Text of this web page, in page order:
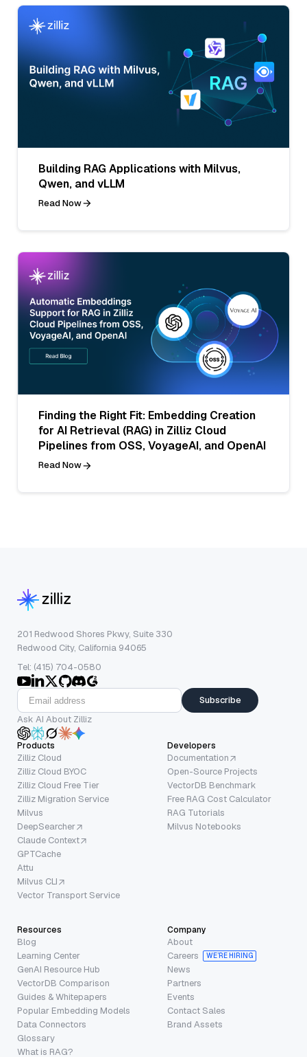
Building RAG Applications with Milvus,
Qwen, and vLLM
Read Now
Finding the Right Fit: Embedding Creation
for AI Retrieval (RAG) in Zilliz Cloud
Pipelines from OSS, VoyageAI, and OpenAI
Read Now
201 Redwood Shores Pkwy, Suite 330
Redwood City, California 94065
Tel: (415) 704-0580
Subscribe
Ask AI About Zilliz
Products
Zilliz Cloud
Zilliz Cloud BYOC
Zilliz Cloud Free Tier
Zilliz Migration Service
Milvus
DeepSearcher
Claude Context
GPTCache
Attu
Milvus CLI
Vector Transport Service
Developers
Documentation
Open-Source Projects
VectorDB Benchmark
Free RAG Cost Calculator
RAG Tutorials
Milvus Notebooks
Resources
Blog
Learning Center
GenAI Resource Hub
VectorDB Comparison
Guides & Whitepapers
Popular Embedding Models
Data Connectors
Glossary
What is RAG?
Company
About
Careers
WE’RE HIRING
News
Partners
Events
Contact Sales
Brand Assets